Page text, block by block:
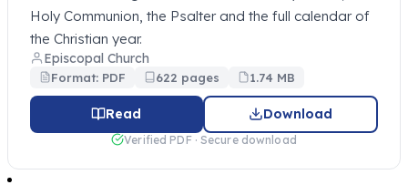
Holy Communion, the Psalter and the full calendar of
the Christian year.
Episcopal Church
Format: PDF 622 pages 1.74 MB
Read Download
Verified PDF · Secure download